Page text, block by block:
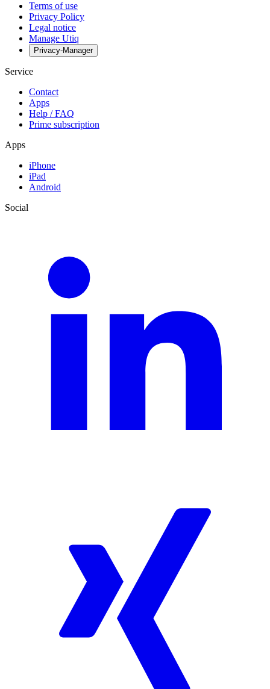
Terms of use
Privacy Policy
Legal notice
Manage Utiq
Privacy-Manager
Service
Contact
Apps
Help / FAQ
Prime subscription
Apps
iPhone
iPad
Android
Social